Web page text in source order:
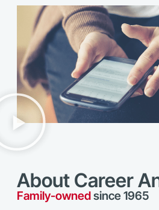
About Career
Family-ownedsince 1965